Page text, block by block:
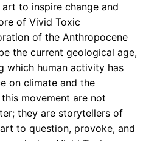
to inspire change and
of Vivid Toxic
of the Anthropocene
the current geological age,
which human activity has
on climate and the
movement are not
they are storytellers of
to question, provoke, and